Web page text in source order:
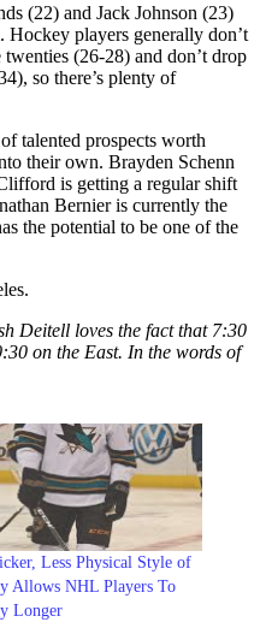
(22) and Jack Johnson (23)
Hockey players generally don’t
(26-28) and don’t drop
so there’s plenty of
talented prospects worth
their own. Brayden Schenn
is getting a regular shift
Bernier is currently the
the potential to be one of the
Deitell loves the fact that 7:30
on the East. In the words of
Less Physical Style of
Allows NHL Players To
Longer